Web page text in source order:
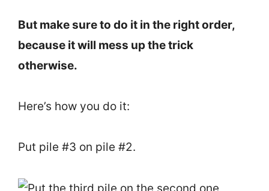
But make sure to do it in the right order,
because it will mess up the trick
otherwise.
Here’s how you do it:
Put pile #3 on pile #2.